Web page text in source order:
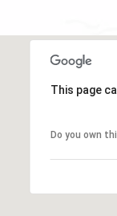
This page
Do you own